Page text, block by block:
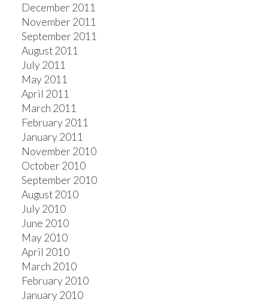
December 2011
November 2011
September 2011
August 2011
July 2011
May 2011
April 2011
March 2011
February 2011
January 2011
November 2010
October 2010
September 2010
August 2010
July 2010
June 2010
May 2010
April 2010
March 2010
February 2010
January 2010